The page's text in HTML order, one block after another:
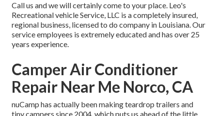
Call us and we will certainly come to your place. Leo's
Recreational vehicle Service, LLC is a completely insured,
regional business, licensed to do company in Louisiana. Our
service employees is extremely educated and has over 25
years experience.
Camper Air Conditioner
Repair Near Me Norco, CA
nuCamp has actually been making teardrop trailers and
tiny campers since 2004, which puts us ahead of the little